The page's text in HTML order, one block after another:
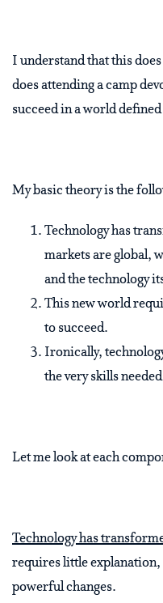
I understand that this
does attending a camp
succeed in a world
My basic theory is the
Technology has
markets are global,
and the technology
This new world
to succeed.
Ironically,
the very skills
Let me look at each
Technology has
requires little
powerful changes.